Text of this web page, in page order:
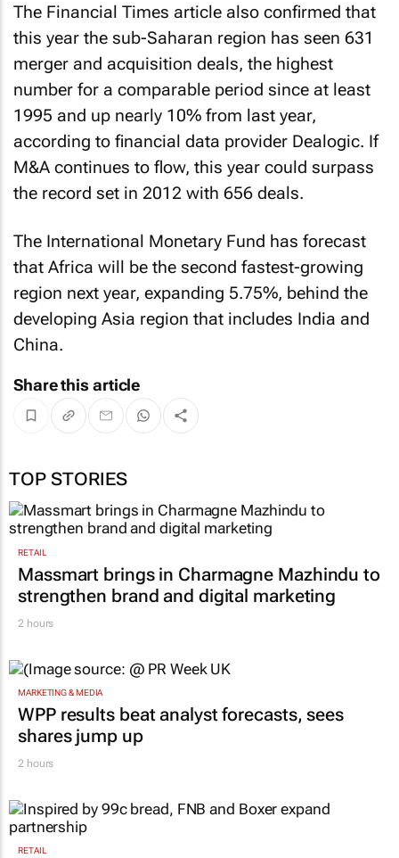
The Financial Times article also confirmed that
this year the sub-Saharan region has seen 631
merger and acquisition deals, the highest
number for a comparable period since at least
1995 and up nearly 10% from last year,
according to financial data provider Dealogic. If
M&A continues to flow, this year could surpass
the record set in 2012 with 656 deals.
The International Monetary Fund has forecast
that Africa will be the second fastest-growing
region next year, expanding 5.75%, behind the
developing Asia region that includes India and
China.
Share this article
TOP STORIES
RETAIL
Massmart brings in Charmagne Mazhindu to
strengthen brand and digital marketing
2 hours
MARKETING & MEDIA
WPP results beat analyst forecasts, sees
shares jump up
2 hours
RETAIL